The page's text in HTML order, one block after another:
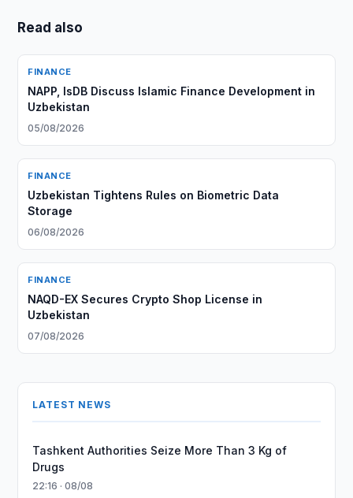
Read also
FINANCE
NAPP, IsDB Discuss Islamic Finance Development in
Uzbekistan
05/08/2026
FINANCE
Uzbekistan Tightens Rules on Biometric Data
Storage
06/08/2026
FINANCE
NAQD-EX Secures Crypto Shop License in
Uzbekistan
07/08/2026
LATEST NEWS
Tashkent Authorities Seize More Than 3 Kg of
Drugs
22:16 · 08/08